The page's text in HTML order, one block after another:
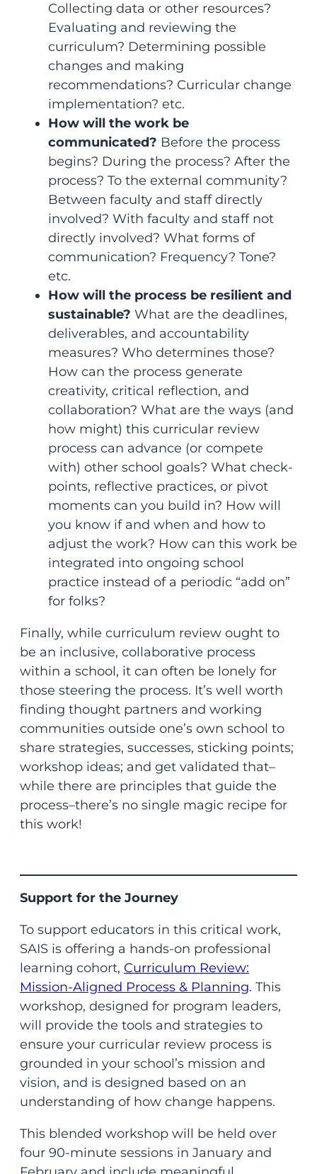
Collecting data or other resources?
Evaluating and reviewing the
curriculum? Determining possible
changes and making
recommendations? Curricular change
implementation? etc.
How will the work be
communicated? Before the process
begins? During the process? After the
process? To the external community?
Between faculty and staff directly
involved? With faculty and staff not
directly involved? What forms of
communication? Frequency? Tone?
etc.
How will the process be resilient and
sustainable? What are the deadlines,
deliverables, and accountability
measures? Who determines those?
How can the process generate
creativity, critical reflection, and
collaboration? What are the ways (and
how might) this curricular review
process can advance (or compete
with) other school goals? What check-
points, reflective practices, or pivot
moments can you build in? How will
you know if and when and how to
adjust the work? How can this work be
integrated into ongoing school
practice instead of a periodic “add on”
for folks?
Finally, while curriculum review ought to
be an inclusive, collaborative process
within a school, it can often be lonely for
those steering the process. It’s well worth
finding thought partners and working
communities outside one’s own school to
share strategies, successes, sticking points;
workshop ideas; and get validated that–
while there are principles that guide the
process–there’s no single magic recipe for
this work!
Support for the Journey
To support educators in this critical work,
SAIS is offering a hands-on professional
learning cohort, Curriculum Review:
Mission-Aligned Process & Planning. This
workshop, designed for program leaders,
will provide the tools and strategies to
ensure your curricular review process is
grounded in your school’s mission and
vision, and is designed based on an
understanding of how change happens.
This blended workshop will be held over
four 90-minute sessions in January and